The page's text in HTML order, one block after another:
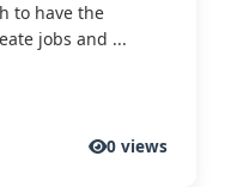
to have the
jobs and ...
0 views